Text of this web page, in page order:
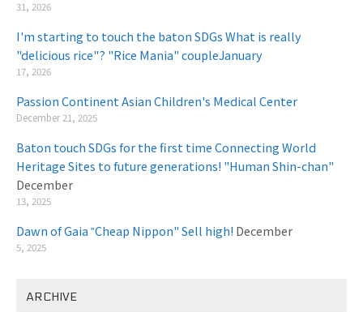
31, 2026
I'm starting to touch the baton SDGs What is really
"delicious rice"? "Rice Mania" coupleJanuary
17, 2026
Passion Continent Asian Children's Medical Center
December 21, 2025
Baton touch SDGs for the first time Connecting World
Heritage Sites to future generations! "Human Shin-chan"
December
13, 2025
Dawn of Gaia ‟Cheap Nippon" Sell high! December
5, 2025
ARCHIVE